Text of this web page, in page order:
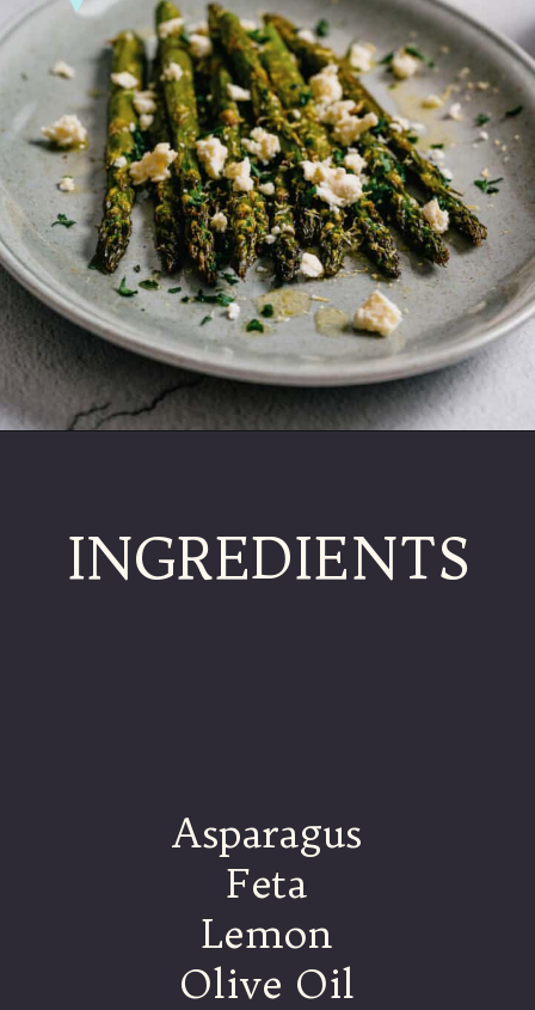
Asparagus
Feta
Lemon
Olive Oil
INGREDIENTS